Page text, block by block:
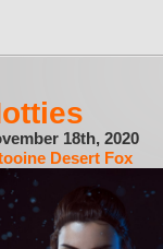
18th, 2020
Desert Fox